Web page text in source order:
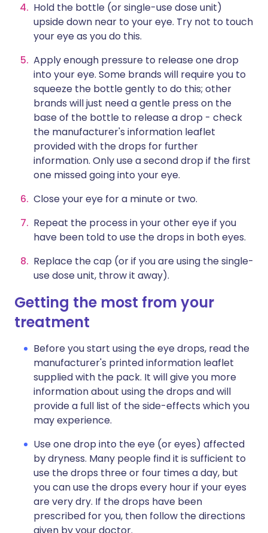
Hold the bottle (or single-use dose unit)
upside down near to your eye. Try not to touch
your eye as you do this.
Apply enough pressure to release one drop
into your eye. Some brands will require you to
squeeze the bottle gently to do this; other
brands will just need a gentle press on the
base of the bottle to release a drop - check
the manufacturer's information leaflet
provided with the drops for further
information. Only use a second drop if the first
one missed going into your eye.
Close your eye for a minute or two.
Repeat the process in your other eye if you
have been told to use the drops in both eyes.
Replace the cap (or if you are using the single-
use dose unit, throw it away).
Getting the most from your
treatment
Before you start using the eye drops, read the
manufacturer's printed information leaflet
supplied with the pack. It will give you more
information about using the drops and will
provide a full list of the side-effects which you
may experience.
Use one drop into the eye (or eyes) affected
by dryness. Many people find it is sufficient to
use the drops three or four times a day, but
you can use the drops every hour if your eyes
are very dry. If the drops have been
prescribed for you, then follow the directions